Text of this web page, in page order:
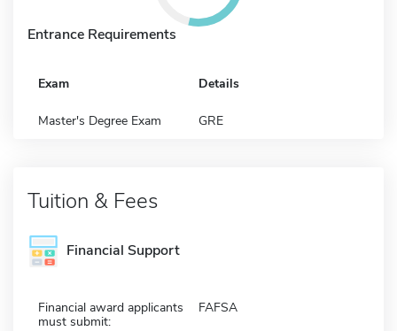
Entrance Requirements
Exam Details
Master's Degree Exam GRE
Tuition & Fees
Financial Support
Financial award applicants
must submit:
FAFSA